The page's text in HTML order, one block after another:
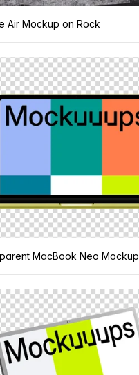
Air Mockup on Rock
MacBook Neo Mockup